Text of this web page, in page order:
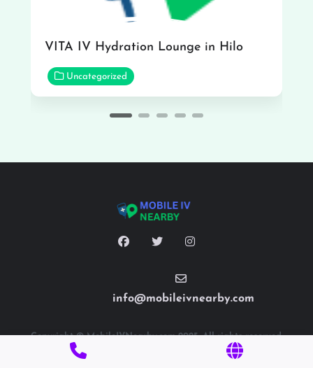
VITA IV Hydration Lounge in Hilo
Uncategorized
info@mobileivnearby.com
Copyright © MobileIVNearby.com 2025. All rights reserved.